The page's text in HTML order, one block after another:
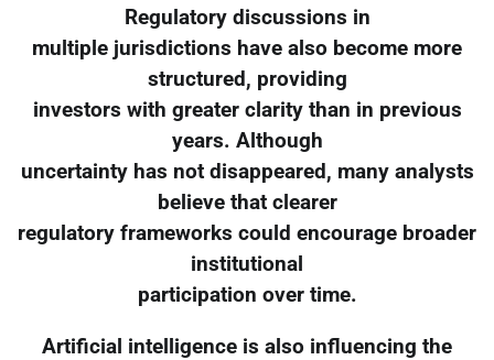
Regulatory discussions in
multiple jurisdictions have also become more
structured, providing
investors with greater clarity than in previous
years. Although
uncertainty has not disappeared, many analysts
believe that clearer
regulatory frameworks could encourage broader
institutional
participation over time.
Artificial intelligence is also influencing the